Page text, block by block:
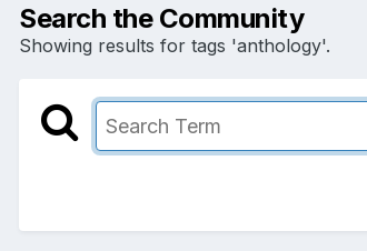
Search the Community
Showing results for tags 'anthology'.